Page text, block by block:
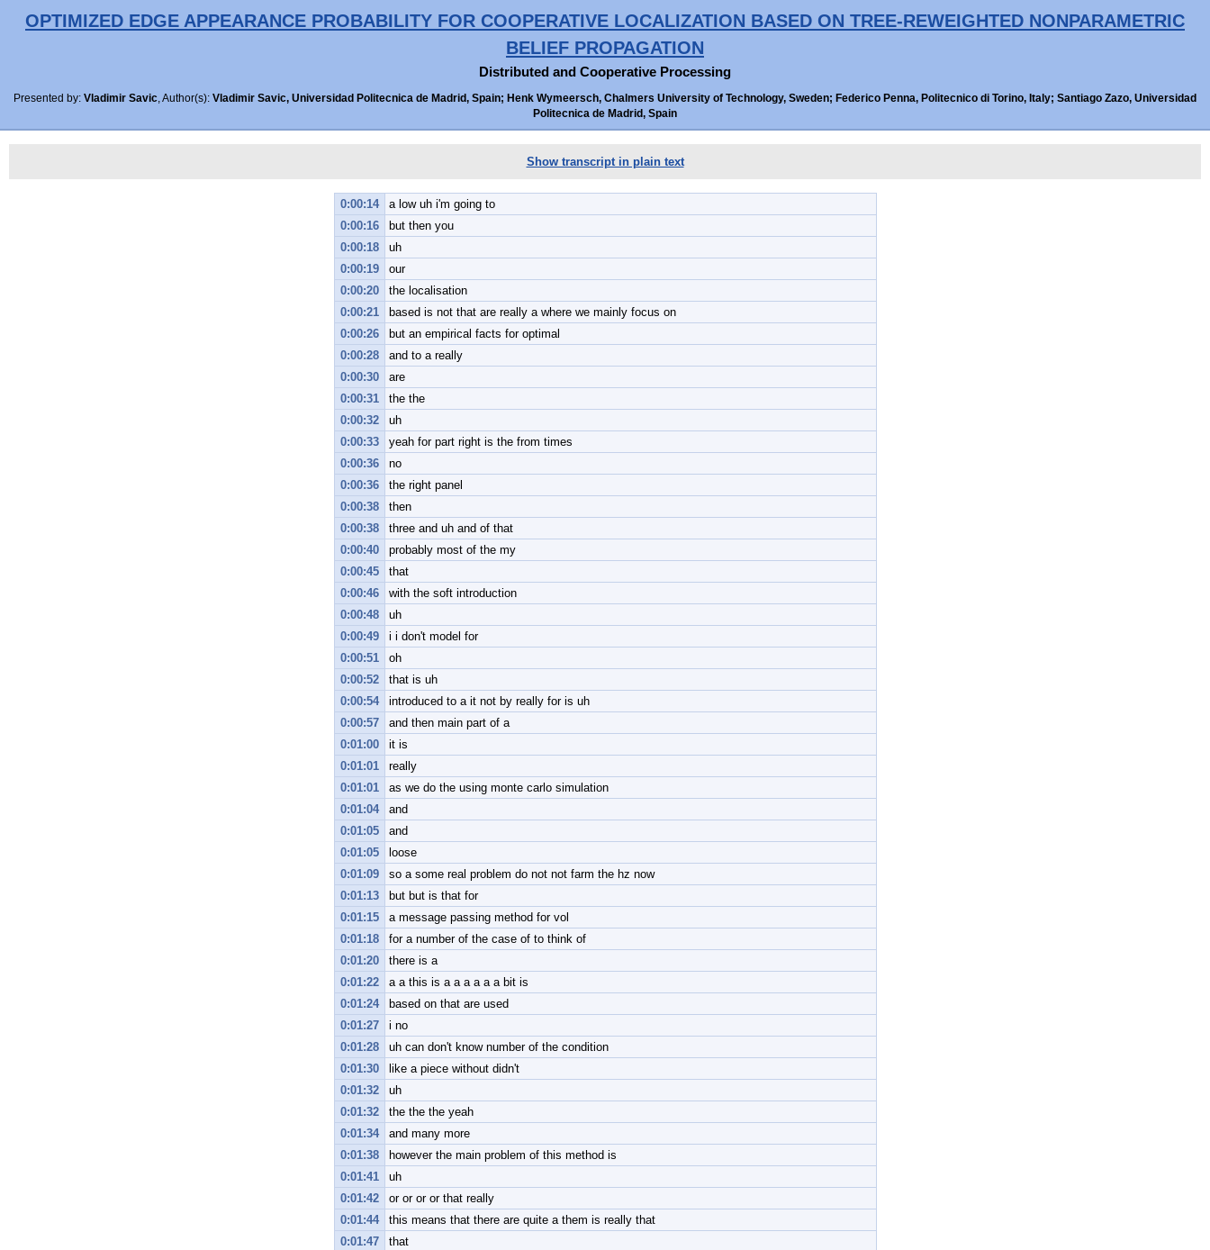
OPTIMIZED EDGE APPEARANCE PROBABILITY FOR COOPERATIVE LOCALIZATION BASED ON TREE-REWEIGHTED NONPARAMETRIC
BELIEF PROPAGATION
Distributed and Cooperative Processing
Presented by: Vladimir Savic , Author(s): Vladimir Savic, Universidad Politecnica de Madrid, Spain; Henk Wymeersch, Chalmers University of Technology, Sweden; Federico Penna, Politecnico di Torino, Italy; Santiago Zazo, Universidad
Politecnica de Madrid, Spain
Show transcript in plain text
0:00:14
a low uh i'm going to
0:00:16
but then you
0:00:18
uh
0:00:19
our
0:00:20
the localisation
0:00:21
based is not that are really a where we mainly focus on
0:00:26
but an empirical facts for optimal
0:00:28
and to a really
0:00:30
are
0:00:31
the the
0:00:32
uh
0:00:33
yeah for part right is the from times
0:00:36
no
0:00:36
the right panel
0:00:38
then
0:00:38
three and uh and of that
0:00:40
probably most of the my
0:00:45
that
0:00:46
with the soft introduction
0:00:48
uh
0:00:49
i i don't model for
0:00:51
oh
0:00:52
that is uh
0:00:54
introduced to a it not by really for is uh
0:00:57
and then main part of a
0:01:00
it is
0:01:01
really
0:01:01
as we do the using monte carlo simulation
0:01:04
and
0:01:05
and
0:01:05
loose
0:01:09
so a some real problem do not not farm the hz now
0:01:13
but but is that for
0:01:15
a message passing method for vol
0:01:18
for a number of the case of to think of
0:01:20
there is a
0:01:22
a a this is a a a a a a bit is
0:01:24
based on that are used
0:01:27
i no
0:01:28
uh can don't know number of the condition
0:01:30
like a piece without didn't
0:01:32
uh
0:01:32
the the the yeah
0:01:34
and many more
0:01:38
however the main problem of this method is
0:01:41
uh
0:01:42
or or or or that really
0:01:44
this means that there are quite a them is really that
0:01:47
that